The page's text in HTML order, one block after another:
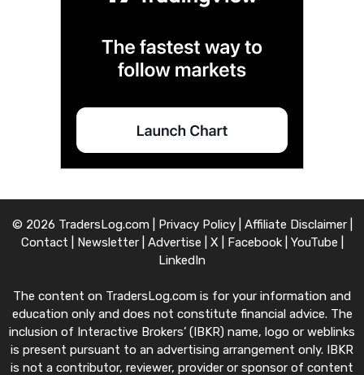
© 2026 TradersLog.com | Privacy Policy| Affiliate Disclaimer|
Contact
Newsletter| Advertise X Facebook| YouTube
LinkedIn
The content on TradersLog.com is for your information and
education only and does not constitute financial advice. The
inclusion of Interactive Brokers’ (IBKR) name, logo or weblinks
is present pursuant to an advertising arrangement only. IBKR
is not a contributor, reviewer, provider or sponsor of content